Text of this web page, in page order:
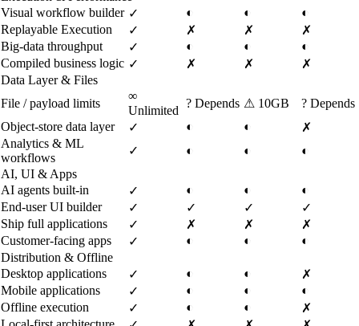
Visual workflow builder ✓ ◐ ◐
◐
Replayable Execution
✓ ✗ ✗
✗
Big-data throughput
✓ ◐ ◐
◐
Compiled business logic ✓ ✗ ✗
✗
Data Layer & Files
File / payload limits
∞
Unlimited
? Depends ⚠ 10GB ? Depends
Object-store data layer
✓ ◐ ◐
✗
Analytics & ML
workflows
✓ ◐ ◐
◐
AI, UI & Apps
AI agents built-in
✓ ◐ ◐
◐
End-user UI builder
✓ ✓ ✓
✓
Ship full applications
✓ ✗ ✗
✗
Customer-facing apps
✓ ◐ ◐
◐
Distribution & Offline
Desktop applications
✓ ◐ ◐
✗
Mobile applications
✓ ◐ ◐
◐
Offline execution
✓ ◐ ◐
✗